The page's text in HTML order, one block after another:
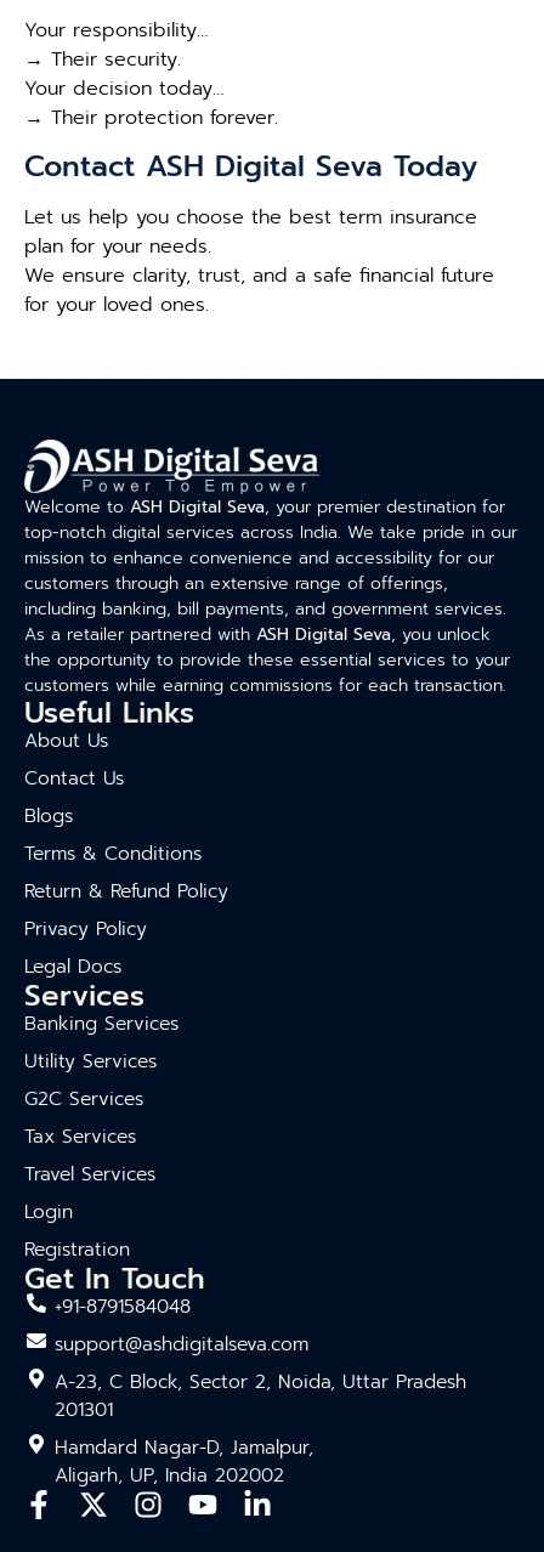
Your responsibility…
→ Their security.
Your decision today…
→ Their protection forever.
Contact ASH Digital Seva Today
Let us help you choose the best term insurance
plan for your needs.
We ensure clarity, trust, and a safe financial future
for your loved ones.
Welcome to ASH Digital Seva, your premier destination for
top-notch digital services across India. We take pride in our
mission to enhance convenience and accessibility for our
customers through an extensive range of offerings,
including banking, bill payments, and government services.
As a retailer partnered with ASH Digital Seva, you unlock
the opportunity to provide these essential services to your
customers while earning commissions for each transaction.
Useful Links
About Us
Contact Us
Blogs
Terms & Conditions
Return & Refund Policy
Privacy Policy
Legal Docs
Services
Banking Services
Utility Services
G2C Services
Tax Services
Travel Services
Login
Registration
Get In Touch
+91-8791584048
support@ashdigitalseva.com
A-23, C Block, Sector 2, Noida, Uttar Pradesh
201301
Hamdard Nagar-D, Jamalpur,
Aligarh, UP, India 202002